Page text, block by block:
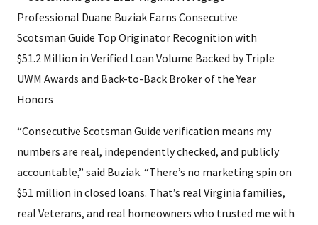
“Consecutive Scotsman Guide verification means my
numbers are real, independently checked, and publicly
accountable,” said Buziak. “There’s no marketing spin on
$51 million in closed loans. That’s real Virginia families,
real Veterans, and real homeowners who trusted me with